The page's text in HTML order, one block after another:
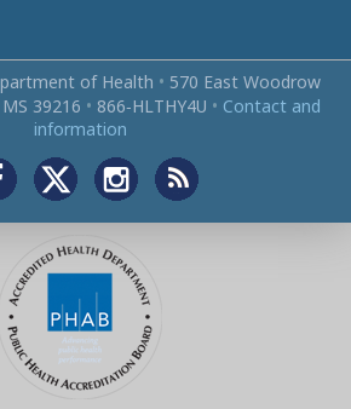
of Health • 570 East Woodrow
39216 • 866‑HLTHY4U • Contact and
information